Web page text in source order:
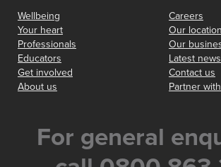
Wellbeing
Your heart
Professionals
Educators
Get involved
About us
Careers
Our
Our
Latest news
Contact us
Partner
For general